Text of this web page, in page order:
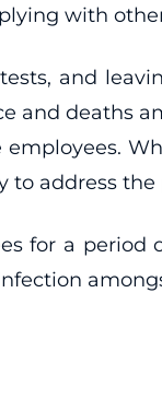
with
and
and deaths
to address
for a